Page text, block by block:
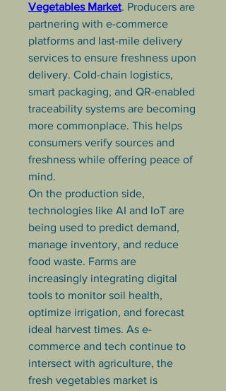
Vegetables Market. Producers are
partnering with e-commerce
platforms and last-mile delivery
services to ensure freshness upon
delivery. Cold-chain logistics,
smart packaging, and QR-enabled
traceability systems are becoming
more commonplace. This helps
consumers verify sources and
freshness while offering peace of
mind.
On the production side,
technologies like AI and IoT are
being used to predict demand,
manage inventory, and reduce
food waste. Farms are
increasingly integrating digital
tools to monitor soil health,
optimize irrigation, and forecast
ideal harvest times. As e-
commerce and tech continue to
intersect with agriculture, the
fresh vegetables market is